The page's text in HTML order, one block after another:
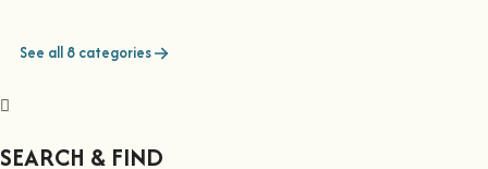
See all 8 categories
SEARCH & FIND